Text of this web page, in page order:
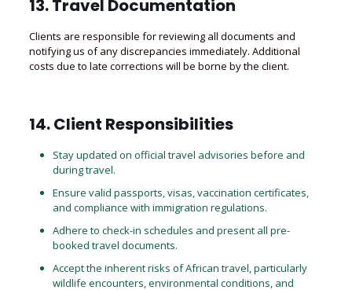
13. Travel Documentation
Clients are responsible for reviewing all documents and
notifying us of any discrepancies immediately. Additional
costs due to late corrections will be borne by the client.
14. Client Responsibilities
Stay updated on official travel advisories before and
during travel.
Ensure valid passports, visas, vaccination certificates,
and compliance with immigration regulations.
Adhere to check-in schedules and present all pre-
booked travel documents.
Accept the inherent risks of African travel, particularly
wildlife encounters, environmental conditions, and